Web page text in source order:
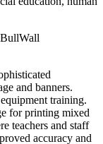
and banners.
training.
for printing mixed
teachers and staff
accuracy and